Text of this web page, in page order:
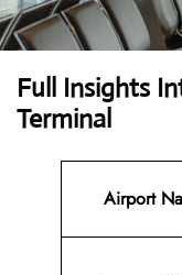
Full Insights
Terminal
Airport